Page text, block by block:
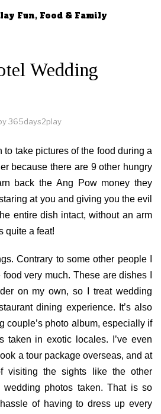
Fun, Food & Family
Wedding
365days2play
to take pictures of the food during a
because there are 9 other hungry
back the Ang Pow money they
at you and giving you the evil
entire dish intact, without an arm
quite a feat!
Contrary to some other people I
very much. These are dishes I
on my own, so I treat wedding
dining experience. It’s also
couple’s photo album, especially if
taken in exotic locales. I’ve even
a tour package overseas, and at
visiting the sights like the other
wedding photos taken. That is so
of having to dress up every